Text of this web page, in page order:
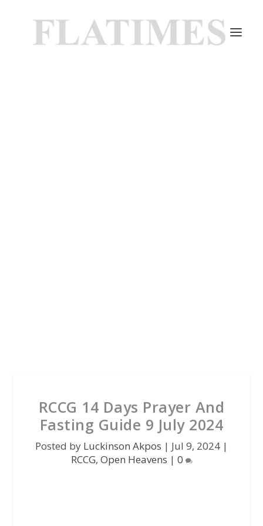
RCCG 14 Days Prayer And
Fasting Guide 9 July 2024
Posted by Luckinson Akpos | Jul 9, 2024 |
RCCG, Open Heavens | 0